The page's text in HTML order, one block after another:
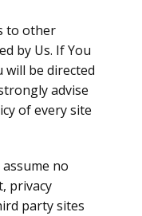
to other
by Us. If You
will be directed
advise
of every site
no
privacy
party sites